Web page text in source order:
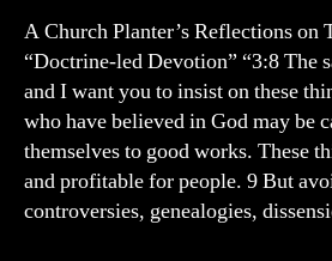
A Church Planter’s Reflections on
“Doctrine-led Devotion” “3:8 The
and I want you to insist on these
who have believed in God may be
themselves to good works. These
and profitable for people. 9 But
controversies, genealogies,